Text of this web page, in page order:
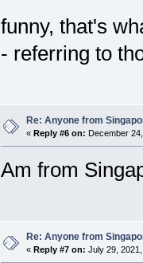
funny, that's
- referring to
Re: Anyone from
« Reply #6 on: December
Am from
Re: Anyone from
« Reply #7 on: July 29,